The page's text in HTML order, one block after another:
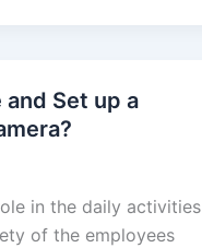
Set up a
in the daily activities
of the employees